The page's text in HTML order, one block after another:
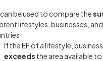
can be used to compare the
lifestyles, businesses,
If the EF of a lifestyle,
exceeds the area available